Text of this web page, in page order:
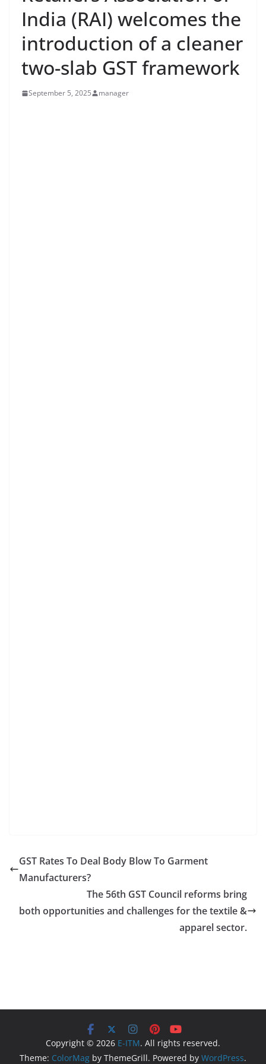
India (RAI) welcomes the
introduction of a cleaner
two-slab GST framework
September 5, 2025 manager
GST Rates To Deal Body Blow To Garment
Manufacturers?
The 56th GST Council reforms bring
both opportunities and challenges for the textile &
apparel sector.
Copyright © 2026 E-ITM. All rights reserved.
Theme: ColorMag by ThemeGrill. Powered by WordPress.